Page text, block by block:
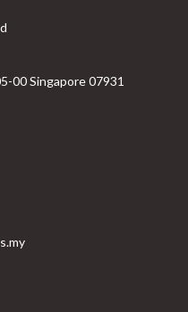
00 Singapore 07931